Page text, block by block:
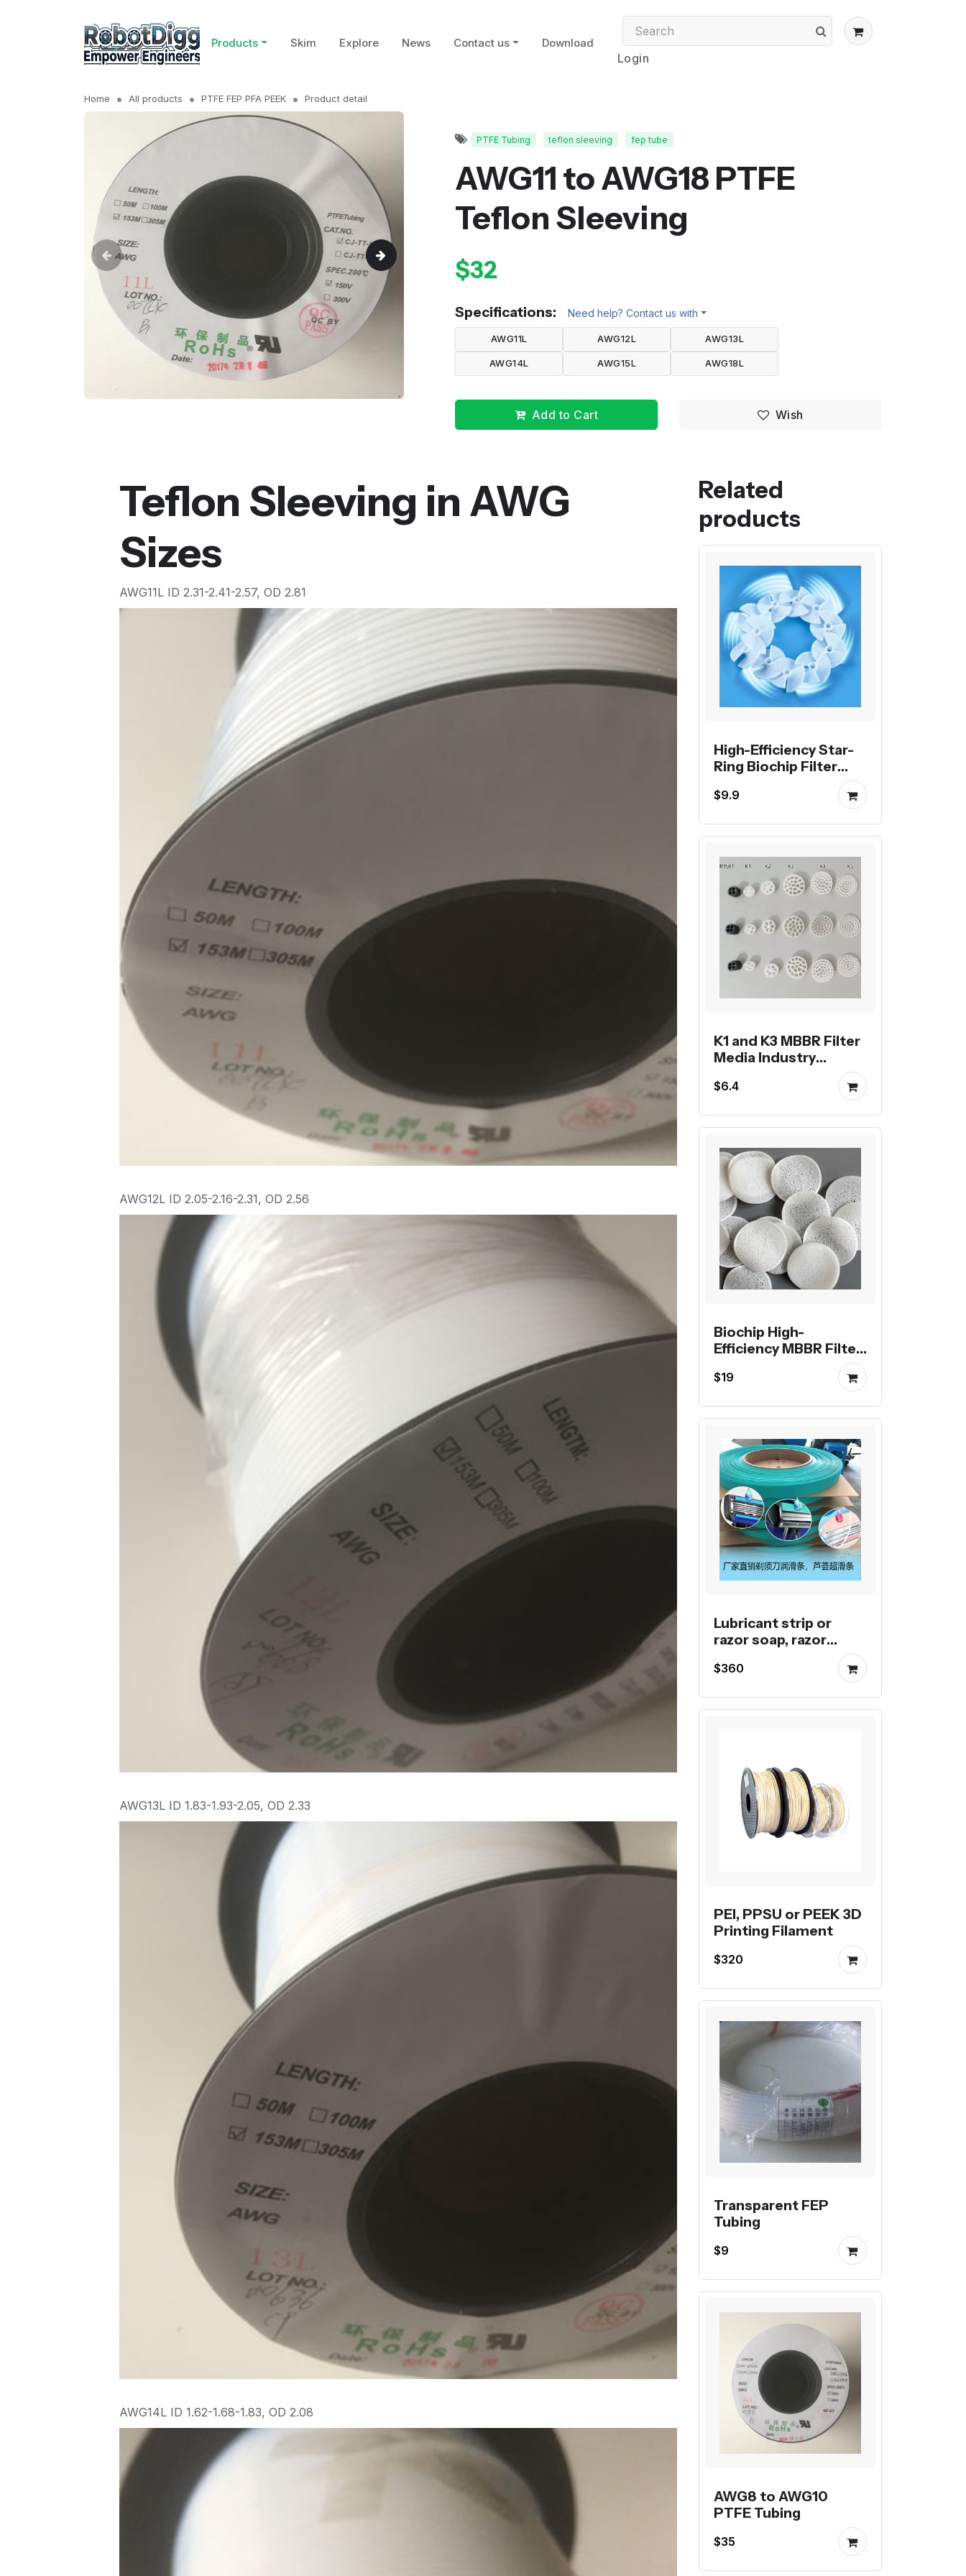
Products Skim Explore News Contact us Download
Login
Home All products PTFE FEP PFA PEEK Product detail
PTFE Tubing teflon sleeving fep tube
AWG11 to AWG18 PTFE
Teflon Sleeving
$32
Specifications: Need help? Contact us with
AWG11L AWG12L AWG13L
AWG14L AWG15L AWG18L
Add to Cart Wish
Teflon Sleeving in AWG
Sizes
AWG11L ID 2.31-2.41-2.57, OD 2.81
AWG12L ID 2.05-2.16-2.31, OD 2.56
AWG13L ID 1.83-1.93-2.05, OD 2.33
AWG14L ID 1.62-1.68-1.83, OD 2.08
Related
products
High-Efficiency Star-
Ring Biochip Filter
$9.9
K1 and K3 MBBR Filter
Media Industry
Biological Filtration
$6.4
Biochip High-
Efficiency MBBR Filter
$19
Lubricant strip or
razor soap, razor
blade for disposable
razors
$360
PEI, PPSU or PEEK 3D
Printing Filament
$320
Transparent FEP
Tubing
$9
AWG8 to AWG10
PTFE Tubing
$35